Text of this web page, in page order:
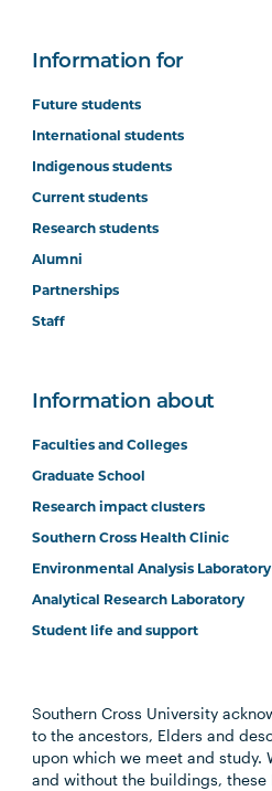
Information for
Future students
International students
Indigenous students
Current students
Research students
Alumni
Partnerships
Staff
Information about
Faculties and Colleges
Graduate School
Research impact clusters
Southern Cross Health Clinic
Environmental Analysis Laboratory
Analytical Research Laboratory
Student life and support
Southern Cross University
to the ancestors, Elders and
upon which we meet and study.
and without the buildings, these